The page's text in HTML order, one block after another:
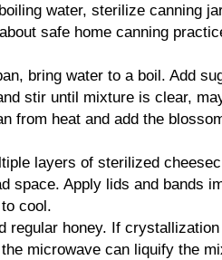
water, sterilize canning
safe home canning
bring water to a boil. Add
stir until mixture is clear,
from heat and add the
layers of sterilized
space. Apply lids and bands
cool.
regular honey. If
microwave can liquify the